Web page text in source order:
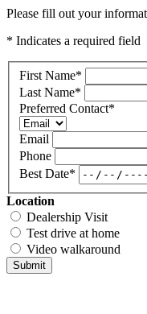
Please fill out your
* Indicates a required field
First Name*
Last Name*
Preferred Contact*
Email
Phone
Best Date*
Location
Dealership Visit
Test drive at home
Video walkaround
Submit